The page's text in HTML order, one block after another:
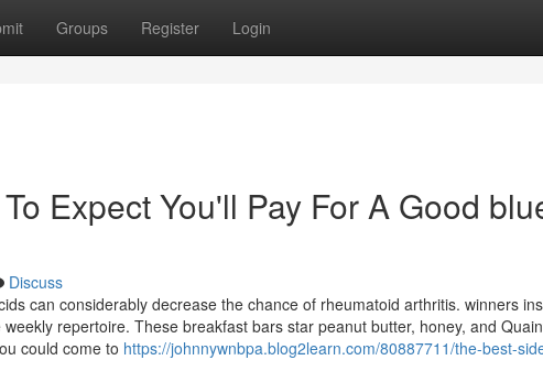
Groups Register Login
Expect You'll Pay For A Good
Discuss
can considerably decrease the chance of rheumatoid arthritis. winners
repertoire. These breakfast bars star peanut butter, honey, and
could come to https://johnnywnbpa.blog2learn.com/80887711/the-best-